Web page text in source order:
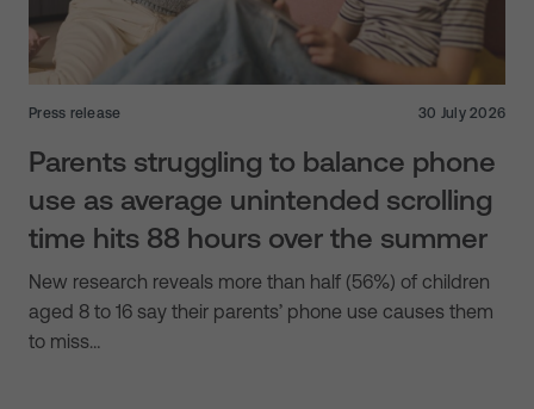
Press release 30 July 2026
Parents struggling to balance phone
use as average unintended scrolling
time hits 88 hours over the summer
New research reveals more than half (56%) of children
aged 8 to 16 say their parents’ phone use causes them
to miss…